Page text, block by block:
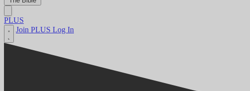
PLUS
Join PLUS Log In